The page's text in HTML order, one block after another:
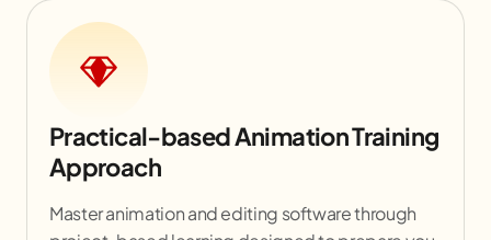
Practical-based Animation Training
Approach
Master animation and editing software through